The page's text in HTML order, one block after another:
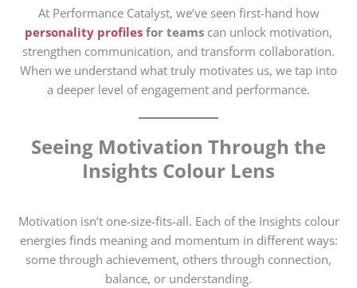
At Performance Catalyst, we’ve seen first-hand how
personality profiles for teams can unlock motivation,
strengthen communication, and transform collaboration.
When we understand what truly motivates us, we tap into
a deeper level of engagement and performance.
Seeing Motivation Through the
Insights Colour Lens
Motivation isn’t one-size-fits-all. Each of the Insights colour
energies finds meaning and momentum in different ways:
some through achievement, others through connection,
balance, or understanding.